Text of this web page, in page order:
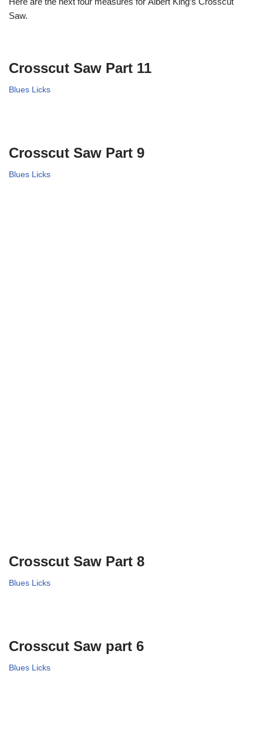
Saw.
Crosscut Saw Part 11
Blues Licks
Crosscut Saw Part 9
Blues Licks
Crosscut Saw Part 8
Blues Licks
Crosscut Saw part 6
Blues Licks